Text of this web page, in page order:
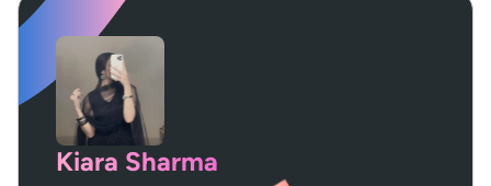
Kiara Sharma